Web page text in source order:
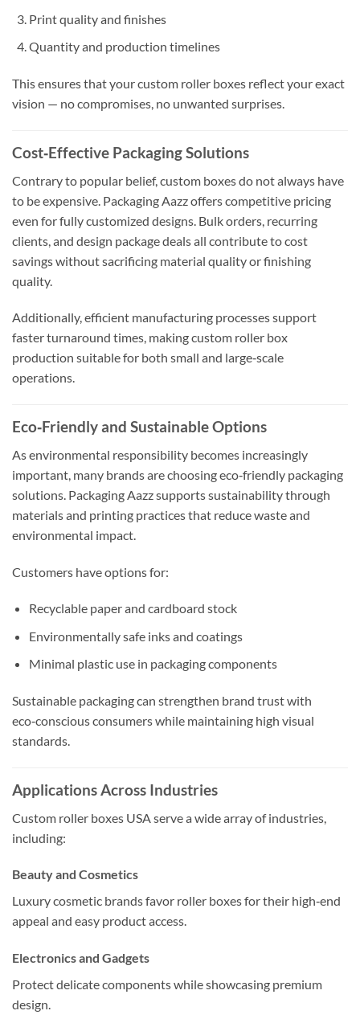
Print quality and finishes
Quantity and production timelines
This ensures that your custom roller boxes reflect your exact
vision — no compromises, no unwanted surprises.
Cost‑Effective Packaging Solutions
Contrary to popular belief, custom boxes do not always have
to be expensive. Packaging Aazz offers competitive pricing
even for fully customized designs. Bulk orders, recurring
clients, and design package deals all contribute to cost
savings without sacrificing material quality or finishing
quality.
Additionally, efficient manufacturing processes support
faster turnaround times, making custom roller box
production suitable for both small and large‑scale
operations.
Eco‑Friendly and Sustainable Options
As environmental responsibility becomes increasingly
important, many brands are choosing eco‑friendly packaging
solutions. Packaging Aazz supports sustainability through
materials and printing practices that reduce waste and
environmental impact.
Customers have options for:
Recyclable paper and cardboard stock
Environmentally safe inks and coatings
Minimal plastic use in packaging components
Sustainable packaging can strengthen brand trust with
eco‑conscious consumers while maintaining high visual
standards.
Applications Across Industries
Custom roller boxes USA serve a wide array of industries,
including:
Beauty and Cosmetics
Luxury cosmetic brands favor roller boxes for their high‑end
appeal and easy product access.
Electronics and Gadgets
Protect delicate components while showcasing premium
design.